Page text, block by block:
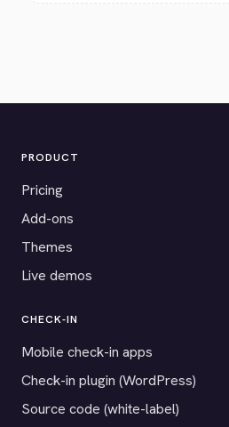
PRODUCT
Pricing
Add-ons
Themes
Live demos
CHECK-IN
Mobile check-in apps
Check-in plugin (WordPress)
Source code (white-label)